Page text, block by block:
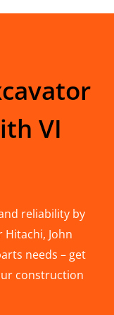
VI
reliability by
John
needs – get
construction